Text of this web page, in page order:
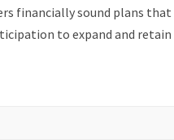
financially sound plans that
to expand and retain